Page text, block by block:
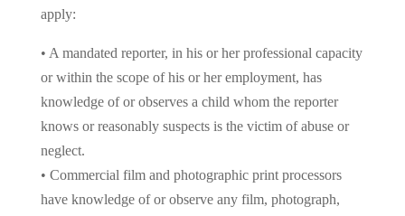
apply:
• A mandated reporter, in his or her professional capacity
or within the scope of his or her employment, has
knowledge of or observes a child whom the reporter
knows or reasonably suspects is the victim of abuse or
neglect.
• Commercial film and photographic print processors
have knowledge of or observe any film, photograph,